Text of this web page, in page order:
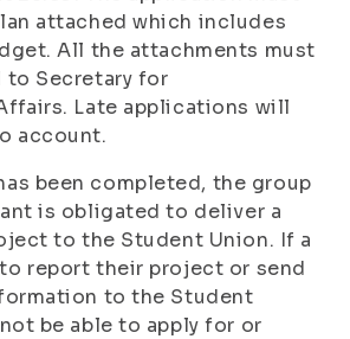
attached which includes
All the attachments must
to Secretary for
Late applications will
account.
been completed, the group
is obligated to deliver a
to the Student Union. If a
report their project or send
to the Student
be able to apply for or